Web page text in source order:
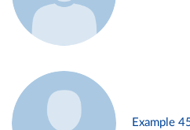
Example